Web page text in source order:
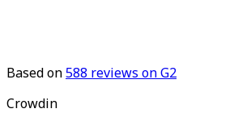
Based on588 reviews on G2
Crowdin